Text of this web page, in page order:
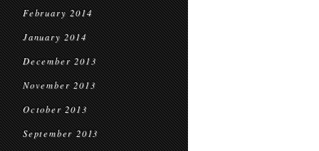
February 2014
January 2014
December 2013
November 2013
October 2013
September 2013